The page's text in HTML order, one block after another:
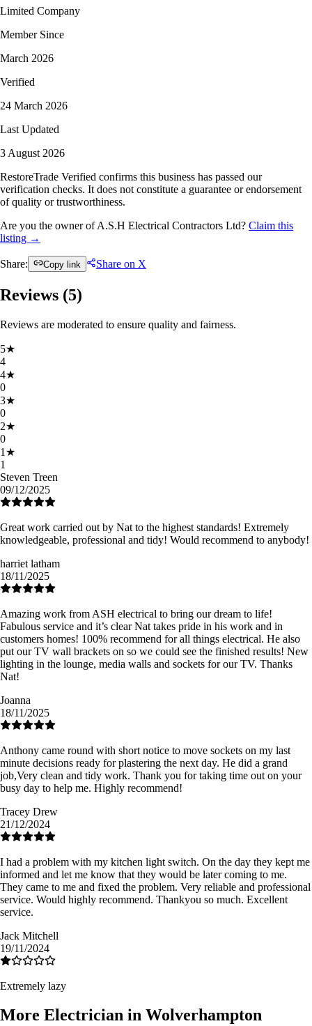
Limited Company
Member Since
March 2026
Verified
24 March 2026
Last Updated
3 August 2026
RestoreTrade Verified confirms this business has passed our
verification checks. It does not constitute a guarantee or endorsement
of quality or trustworthiness.
Are you the owner of A.S.H Electrical Contractors Ltd? Claim this
listing →
Share: Copy link Share on X
Reviews (5)
Reviews are moderated to ensure quality and fairness.
5★
4
4★
0
3★
0
2★
0
1 ★
1
Steven Treen
09/12/2025
Great work carried out by Nat to the highest standards! Extremely
knowledgeable, professional and tidy! Would recommend to anybody!
harriet latham
18/11/2025
Amazing work from ASH electrical to bring our dream to life!
Fabulous service and it’s clear Nat takes pride in his work and in
customers homes! 100% recommend for all things electrical. He also
put our TV wall brackets on so we could see the finished results! New
lighting in the lounge, media walls and sockets for our TV. Thanks
Nat!
Joanna
18/11/2025
Anthony came round with short notice to move sockets on my last
minute decisions ready for plastering the next day. He did a grand
job,Very clean and tidy work. Thank you for taking time out on your
busy day to help me. Highly recommend!
Tracey Drew
21/12/2024
I had a problem with my kitchen light switch. On the day they kept me
informed and let me know that they would be later coming to me.
They came to me and fixed the problem. Very reliable and professional
service. Would highly recommend. Thankyou so much. Excellent
service.
Jack Mitchell
19/11/2024
Extremely lazy
More Electrician in Wolverhampton